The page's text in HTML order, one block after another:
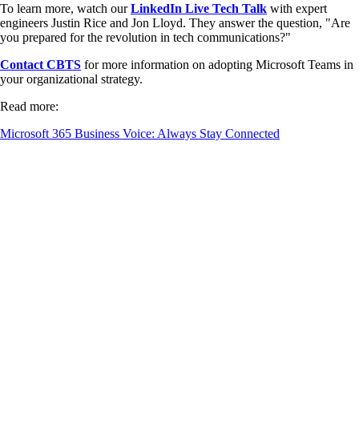
To learn more, watch ourLinkedIn Live Tech Talk with expert
engineers Justin Rice and Jon Lloyd. They answer the question, "Are
you prepared for the revolution in tech communications?"
Contact CBTS for more information on adopting Microsoft Teams in
your organizational strategy.
Read more:
Microsoft 365 Business Voice: Always Stay Connected